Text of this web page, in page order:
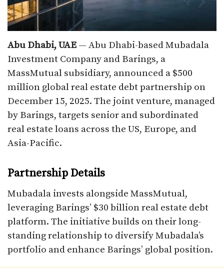
Abu Dhabi, UAE — Abu Dhabi-based Mubadala
Investment Company and Barings, a
MassMutual subsidiary, announced a $500
million global real estate debt partnership on
December 15, 2025. The joint venture, managed
by Barings, targets senior and subordinated
real estate loans across the US, Europe, and
Asia-Pacific.​
Partnership Details
Mubadala invests alongside MassMutual,
leveraging Barings’ $30 billion real estate debt
platform. The initiative builds on their long-
standing relationship to diversify Mubadala’s
portfolio and enhance Barings’ global position.